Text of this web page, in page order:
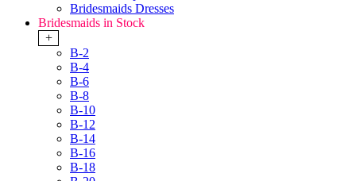
Bridesmaids Dresses
Bridesmaids in Stock
+
B-2
B-4
B-6
B-8
B-10
B-12
B-14
B-16
B-18